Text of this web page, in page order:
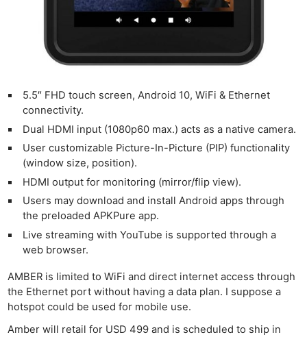
5.5″ FHD touch screen, Android 10, WiFi & Ethernet
connectivity.
Dual HDMI input (1080p60 max.) acts as a native camera.
User customizable Picture-In-Picture (PIP) functionality
(window size, position).
HDMI output for monitoring (mirror/flip view).
Users may download and install Android apps through
the preloaded APKPure app.
Live streaming with YouTube is supported through a
web browser.
AMBER is limited to WiFi and direct internet access through
the Ethernet port without having a data plan. I suppose a
hotspot could be used for mobile use.
Amber will retail for USD 499 and is scheduled to ship in